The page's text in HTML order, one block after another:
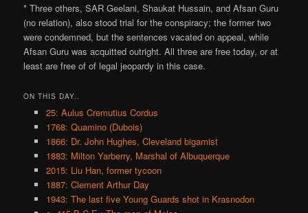
* Three others, SAR Geelani, Shaukat Hussain, and Afsan Guru
(no relation), also stood trial for the conspiracy; the former two
were condemned, but the sentences vacated on appeal, while
Afsan Guru was acquitted outright. All three are free today, or at
least are free of of legal jeopardy in this case.
ON THIS DAY..
25: Aulus Cremutius Cordus
1768: Quamino (Dubois)
1866: Dr. John Hughes, Cleveland bigamist
1883: Milton Yarberry, Marshal of Albuquerque
2015: Liu Han, former tycoon
1887: Clement Arthur Day
1943: The last five Young Guards shot in Krasnodon